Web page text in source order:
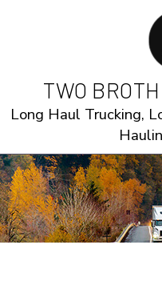
TWO
Long Haul Trucking,